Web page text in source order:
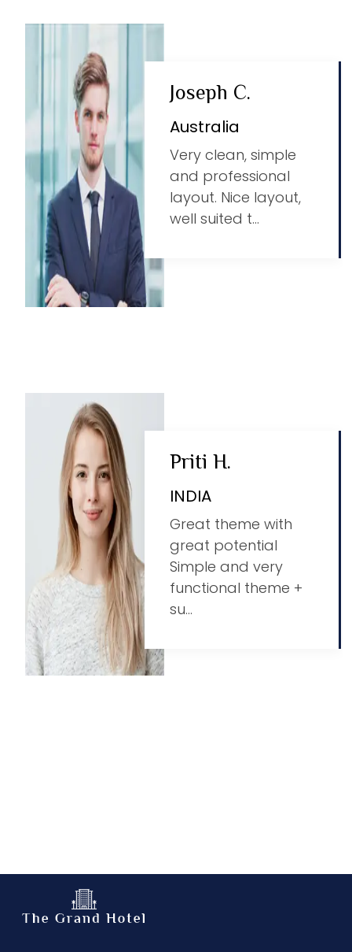
Joseph C.
Australia
Very clean, simple
and professional
layout. Nice layout,
well suited t...
Priti H.
INDIA
Great theme with
great potential
Simple and very
functional theme +
su...